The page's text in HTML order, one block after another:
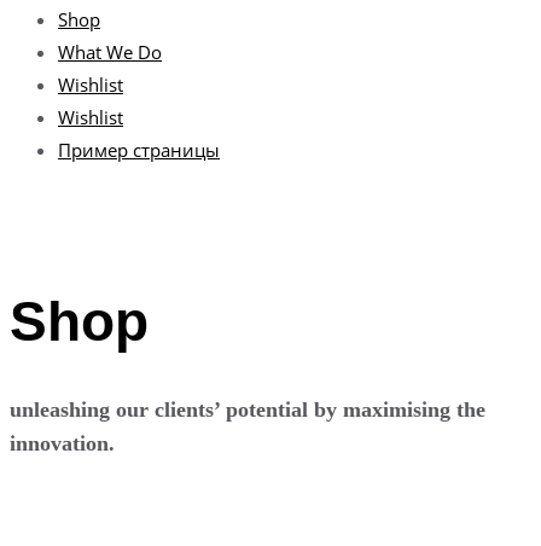
Shop
What We Do
Wishlist
Wishlist
Пример страницы
Shop
unleashing our clients’ potential by maximising the
innovation.